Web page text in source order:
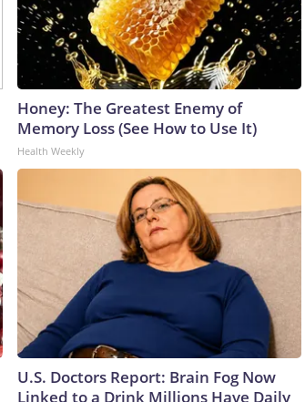
Honey: The Greatest Enemy of
Memory Loss (See How to Use It)
Health Weekly
U.S. Doctors Report: Brain Fog Now
Linked to a Drink Millions Have Daily